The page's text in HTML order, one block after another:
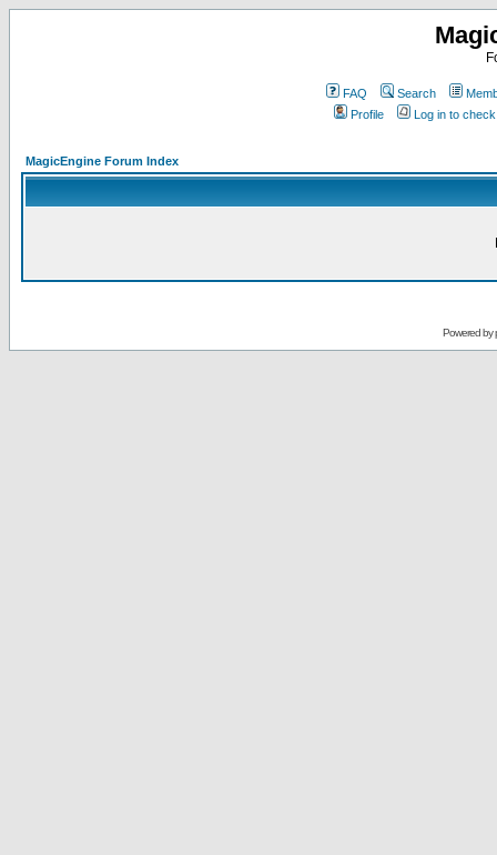
FAQ Search
Profile
Log in to
MagicEngine Forum Index
Powered by